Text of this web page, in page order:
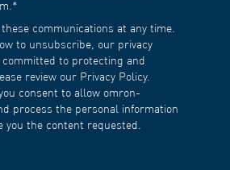
*
communications at any time.
to unsubscribe, our privacy
to protecting and
review our Privacy Policy.
consent to allow omron-
process the personal information
you the content requested.